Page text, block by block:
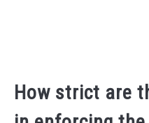
How strict are